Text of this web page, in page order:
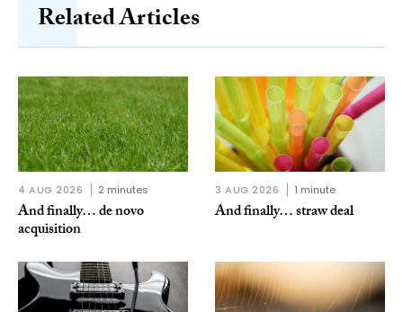
Related Articles
4 AUG 2026 2 minutes
And finally… de novo
acquisition
3 AUG 2026 1 minute
And finally… straw deal